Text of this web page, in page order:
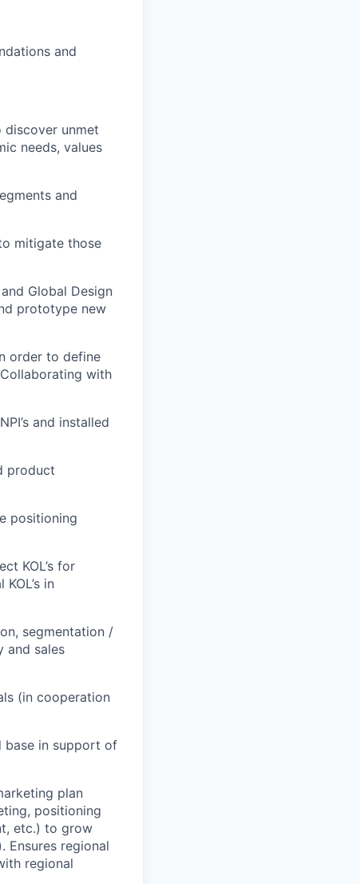
and
discover unmet
needs, values
and
mitigate those
Global Design
prototype new
order to define
with
and installed
product
positioning
KOL’s for
in
segmentation /
and sales
(in cooperation
base in support of
plan
positioning
etc.) to grow
Ensures regional
regional